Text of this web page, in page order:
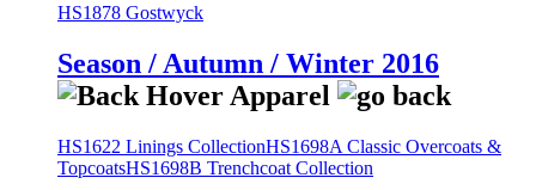
HS1878 Gostwyck
Season / Autumn / Winter 2016
HS1622 Linings CollectionHS1698A Classic Overcoats &
TopcoatsHS1698B Trenchcoat Collection